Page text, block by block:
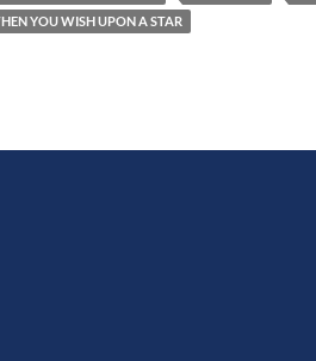
YOU WISH UPON A STAR